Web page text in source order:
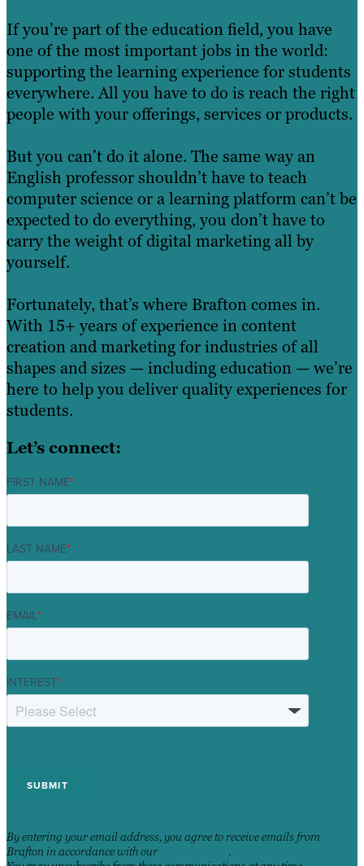
If you’re part of the education field, you have
one of the most important jobs in the world:
supporting the learning experience for students
everywhere. All you have to do is reach the right
people with your offerings, services or products.
But you can’t do it alone. The same way an
English professor shouldn’t have to teach
computer science or a learning platform can’t be
expected to do everything, you don’t have to
carry the weight of digital marketing all by
yourself.
Fortunately, that’s where Brafton comes in.
With 15+ years of experience in content
creation and marketing for industries of all
shapes and sizes — including education — we’re
here to help you deliver quality experiences for
students.
Let’s connect:
FIRST NAME*
LAST NAME*
EMAIL*
INTEREST*
By entering your email address, you agree to receive emails from
Brafton in accordance with our
.